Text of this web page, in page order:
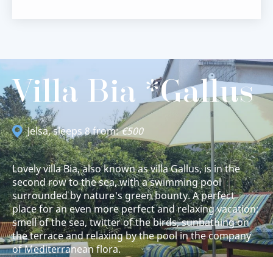
Villa Bia *Gallus
Jelsa, sleeps 8 from:€500
Lovely villa Bia, also known as villa Gallus, is in the
second row to the sea, with a swimming pool
surrounded by nature's green bounty. A perfect
place for an even more perfect and relaxing vacation;
smell of the sea, twitter of the birds, sunbathing on
the terrace and relaxing by the pool in the company
of Mediterranean flora.